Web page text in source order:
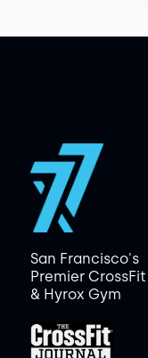
San Francisco's
Premier CrossFit
& Hyrox Gym